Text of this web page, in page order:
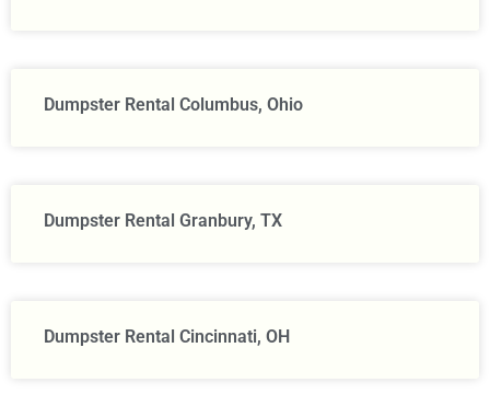
Dumpster Rental Columbus, Ohio
Dumpster Rental Granbury, TX
Dumpster Rental Cincinnati, OH